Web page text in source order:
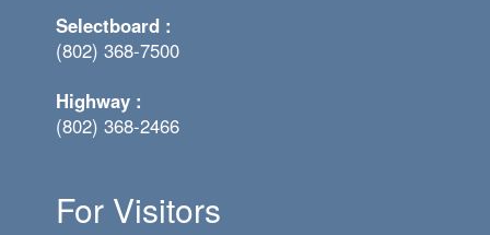
Selectboard :
(802) 368-7500
Highway :
(802) 368-2466
For Visitors